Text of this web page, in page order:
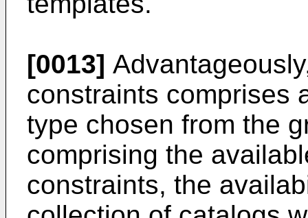
[0013]
constraints comprises
type chosen from the
comprising the
constraints, the